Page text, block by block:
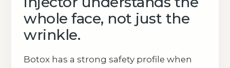
whole face, not just the
wrinkle.
Botox has a strong safety profile when